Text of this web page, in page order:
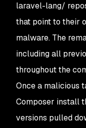
laravel-lang/
that point to their
malware. The
including all
throughout the
Once a malicious
Composer install
versions pulled